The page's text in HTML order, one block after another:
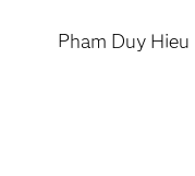
Pham Duy Hieu